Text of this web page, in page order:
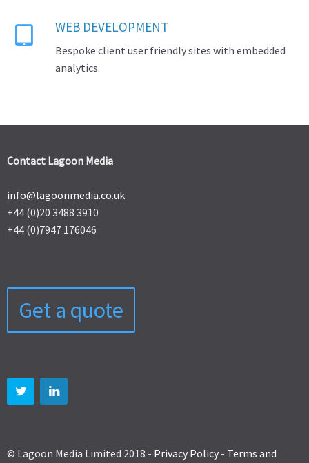
 WEB DEVELOPMENT
Bespoke client user friendly sites with embedded
analytics.
Contact Lagoon Media
info@lagoonmedia.co.uk
+44 (0)20 3488 3910
+44 (0)7947 176046
Get a quote
© Lagoon Media Limited 2018 - Privacy Policy - Terms and